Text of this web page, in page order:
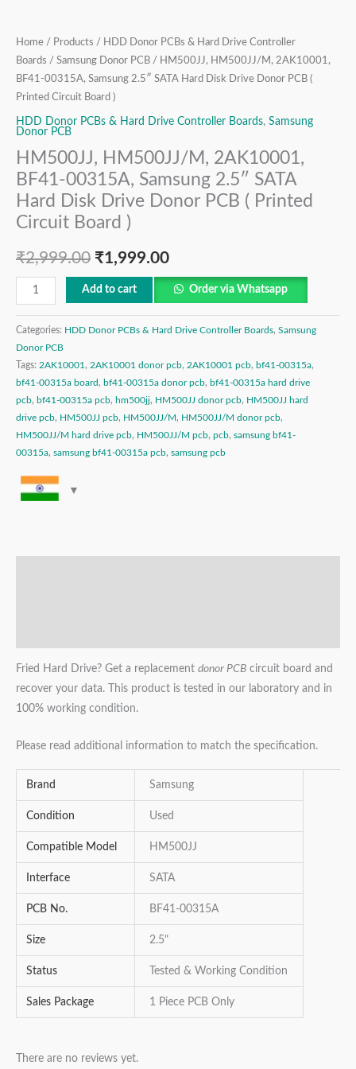
Home / Products / HDD Donor PCBs & Hard Drive Controller
Boards / Samsung Donor PCB / HM500JJ, HM500JJ/M, 2AK10001,
BF41-00315A, Samsung 2.5″ SATA Hard Disk Drive Donor PCB (
Printed Circuit Board )
HDD Donor PCBs & Hard Drive Controller Boards, Samsung
Donor PCB
HM500JJ, HM500JJ/M, 2AK10001,
BF41-00315A, Samsung 2.5″ SATA
Hard Disk Drive Donor PCB ( Printed
Circuit Board )
₹2,999.00 ₹1,999.00
(
Printed
Circuit
Board
)
Add to cart Order via Whatsapp
Categories: HDD Donor PCBs & Hard Drive Controller Boards, Samsung
Donor PCB
Tags: 2AK10001 , 2AK10001 donor pcb, 2AK10001 pcb, bf41-00315a,
bf41-00315a board , bf41-00315a donor pcb, bf41-00315a hard drive
pcb, bf41-00315a pcb, hm500jj, HM500JJ donor pcb, HM500JJ hard
drive pcb, HM500JJ pcb, HM500JJ/M, HM500JJ/M donor pcb,
HM500JJ/M hard drive pcb, HM500JJ/M pcb, pcb, samsung bf41-
00315a, samsung bf41-00315a pcb, samsung pcb
Fried Hard Drive? Get a replacement donor PCB circuit board and
recover your data. This product is tested in our laboratory and in
100% working condition.
Please read additional information to match the specification.
Brand Samsung
Condition Used
Compatible Model HM500JJ
Interface SATA
PCB No. BF41-00315A
Size 2.5"
Status Tested & Working Condition
Sales Package 1 Piece PCB Only
There are no reviews yet.